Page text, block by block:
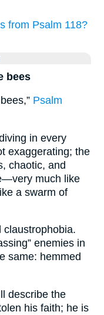
from Psalm 118?
bees
Psalm
in every
exaggerating; the
chaotic, and
much like
a swarm of
claustrophobia.
enemies in
same: hemmed
describe the
his faith; he is